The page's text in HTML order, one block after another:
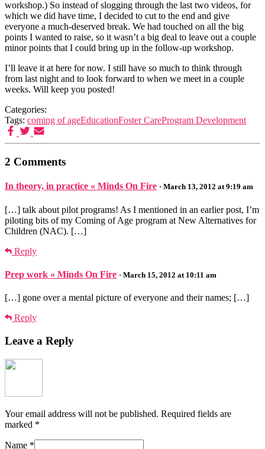
workshop.) So instead of slogging through the last two videos, for
which we did have time, I decided to cut to the end and give
everyone a much-deserved break. We had touched on all the big
points I wanted to raise, so it wasn’t a big deal to leave out a couple
minor points that I could bring up in the follow-up workshop.
I’ll leave it at here for now. I still have so much to think through
from last night and to look forward to when we meet in a couple
weeks. Will keep you posted!
Categories:
Tags: coming of ageEducationFoster CareProgram Development
2 Comments
In theory, in practice « Minds On Fire · March 13, 2012 at 9:19 am
[…] talk about pilot programs! As I mentioned in an earlier post, I’m
piloting bits of my Coming of Age program at New Alternatives for
Children (NAC). […]
Reply
Prep work « Minds On Fire · March 15, 2012 at 10:11 am
[…] gone over a mental picture of everyone and their names; […]
Reply
Leave a Reply
Your email address will not be published. Required fields are
marked *
Name *